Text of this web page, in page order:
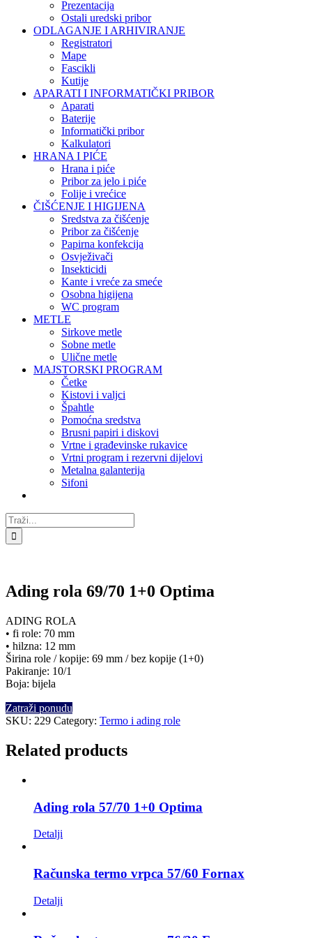
Prezentacija
Ostali uredski pribor
ODLAGANJE I ARHIVIRANJE
Registratori
Mape
Fascikli
Kutije
APARATI I INFORMATIČKI PRIBOR
Aparati
Baterije
Informatički pribor
Kalkulatori
HRANA I PIĆE
Hrana i piće
Pribor za jelo i piće
Folije i vrećice
ČIŠĆENJE I HIGIJENA
Sredstva za čišćenje
Pribor za čišćenje
Papirna konfekcija
Osvježivači
Insekticidi
Kante i vreće za smeće
Osobna higijena
WC program
METLE
Sirkove metle
Sobne metle
Ulične metle
MAJSTORSKI PROGRAM
Četke
Kistovi i valjci
Špahtle
Pomoćna sredstva
Brusni papiri i diskovi
Vrtne i građevinske rukavice
Vrtni program i rezervni dijelovi
Metalna galanterija
Sifoni
Traži...
Ading rola 69/70 1+0 Optima
ADING ROLA
• fi role: 70 mm
• hilzna: 12 mm
Širina role / kopije: 69 mm / bez kopije (1+0)
Pakiranje: 10/1
Boja: bijela
Zatraži ponudu
SKU: 229 Category: Termo i ading role
Related products
Ading rola 57/70 1+0 Optima
Detalji
Računska termo vrpca 57/60 Fornax
Detalji